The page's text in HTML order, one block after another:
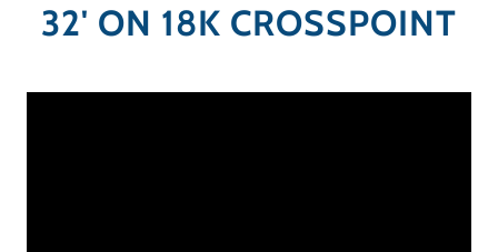
32' ON 18K CROSSPOINT